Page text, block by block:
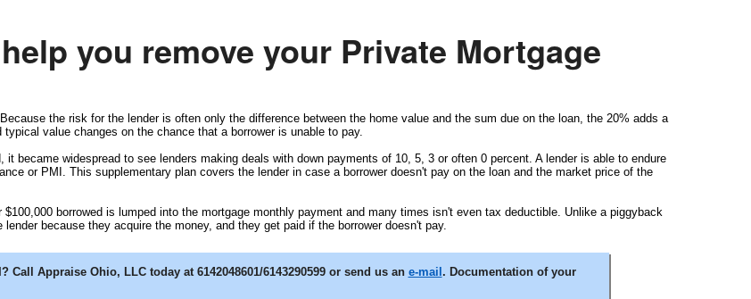
you remove your Private Mortgage
the risk for the lender is often only the difference between the home value and the sum due on the loan, the 20% adds a
value changes on the chance that a borrower is unable to pay.
became widespread to see lenders making deals with down payments of 10, 5, 3 or often 0 percent. A lender is able to endure
or PMI. This supplementary plan covers the lender in case a borrower doesn't pay on the loan and the market price of the
borrowed is lumped into the mortgage monthly payment and many times isn't even tax deductible. Unlike a piggyback
because they acquire the money, and they get paid if the borrower doesn't pay.
Appraise Ohio, LLC today at 6142048601/6143290599 or send us an e-mail . Documentation of your